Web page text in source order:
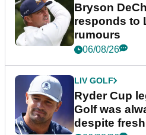
Bryson
responds to
rumours
06/08/26
LIV GOLF
Ryder Cup
Golf was
despite